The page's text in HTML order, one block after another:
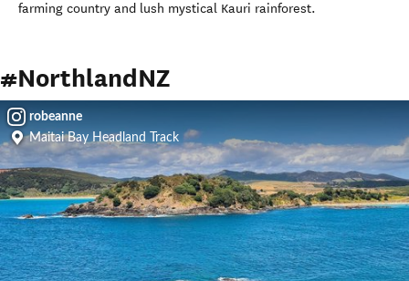
farming country and lush mystical Kauri rainforest.
#NorthlandNZ
robeanne
Maitai Bay Headland Track